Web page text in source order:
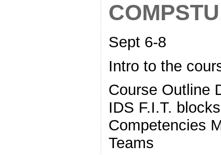
Sept 6-8
Intro to the
Course Outline
IDS F.I.T.
Competencies
Teams